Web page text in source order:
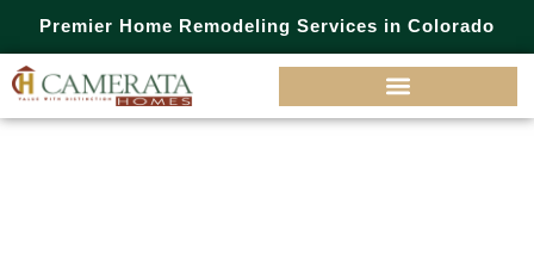
Premier Home Remodeling Services in Colorado